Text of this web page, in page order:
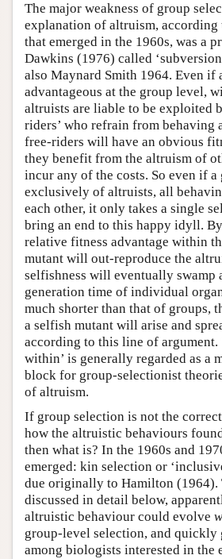
The major weakness of group
explanation of altruism, according
that emerged in the 1960s, was a
Dawkins (1976) called
also Maynard Smith 1964. Even if
advantageous at the group level,
altruists are liable to be exploited
riders’ who refrain from behaving
free-riders will have an obvious
they benefit from the altruism of
incur any of the costs. So even if a
exclusively of altruists, all
each other, it only takes a single
bring an end to this happy idyll.
relative fitness advantage within
mutant will out-reproduce the
selfishness will eventually swamp
generation time of individual
much shorter than that of groups,
a selfish mutant will arise and
according to this line of argument.
within’ is generally regarded as a
block for group-selectionist
of altruism.
If group selection is not the
how the altruistic behaviours
then what is? In the 1960s and
emerged: kin selection or
due originally to Hamilton (1964).
discussed in detail below,
altruistic behaviour could evolve
group-level selection, and quickly
among biologists interested in